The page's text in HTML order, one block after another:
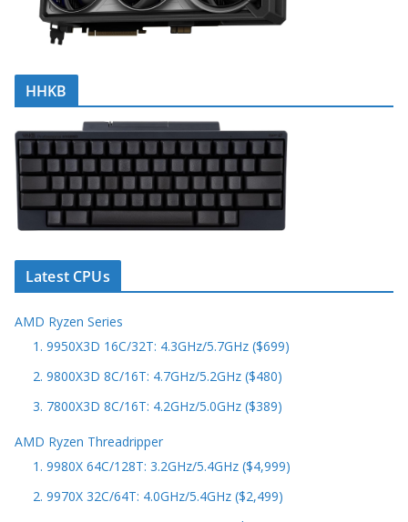
HHKB
Latest CPUs
AMD Ryzen Series
1. 9950X3D 16C/32T: 4.3GHz/5.7GHz ($699)
2. 9800X3D 8C/16T: 4.7GHz/5.2GHz ($480)
3. 7800X3D 8C/16T: 4.2GHz/5.0GHz ($389)
AMD Ryzen Threadripper
1. 9980X 64C/128T: 3.2GHz/5.4GHz ($4,999)
2. 9970X 32C/64T: 4.0GHz/5.4GHz ($2,499)